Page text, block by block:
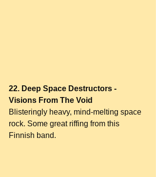
22. Deep Space Destructors -
Visions From The Void
Blisteringly heavy, mind-melting space
rock. Some great riffing from this
Finnish band.